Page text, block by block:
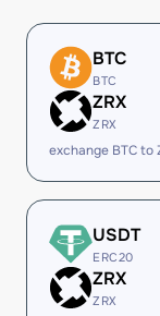
BTC
BTC
ZRX
ZRX
exchange BTC to
USDT
ERC20
ZRX
ZRX